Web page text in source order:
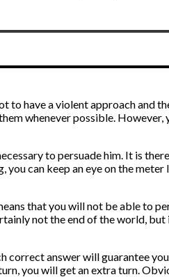
to have a violent approach and
whenever possible. However,
to persuade him. It is
you can keep an eye on the
that you will not be able to
not the end of the world, but
correct answer will guarantee
you will get an extra turn.